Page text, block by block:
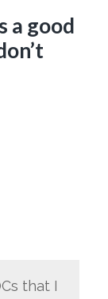
a good
that I